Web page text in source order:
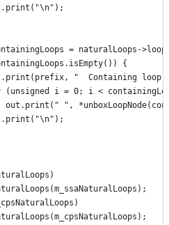
= naturalLoops-
{
"  Containing loop
(unsigned i = 0; i <
out.print(" ",